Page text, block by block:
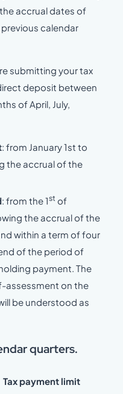
accrual dates of
calendar
submitting your tax
deposit between
of April, July,
: from January 1st to
the accrual of the
: from the 1st of
the accrual of the
within a term of four
of the period of
payment. The
assessment on the
be understood as
quarters.
Tax payment limit